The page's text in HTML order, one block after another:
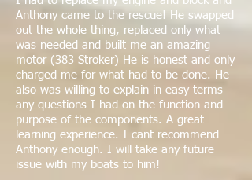
Anthony came to the rescue! He swapped
out the whole thing, replaced only what
was needed and built me an amazing
motor (383 Stroker) He is honest and only
charged me for what had to be done. He
also was willing to explain in easy terms
any questions I had on the function and
purpose of the components. A great
learning experience. I cant recommend
Anthony enough. I will take any future
issue with my boats to him!